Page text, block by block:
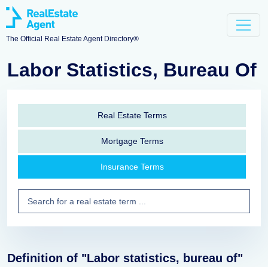
The Official Real Estate Agent Directory®
Labor Statistics, Bureau Of
Real Estate Terms
Mortgage Terms
Insurance Terms
Definition of "Labor statistics, bureau of"